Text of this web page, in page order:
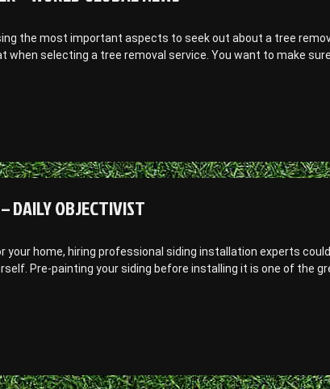
the most important aspects to seek out about a tree
selecting a tree removal service. You want to make
DAILY OBJECTIVIST
your home, hiring professional siding installation experts
Pre-painting your siding before installing it is one of the